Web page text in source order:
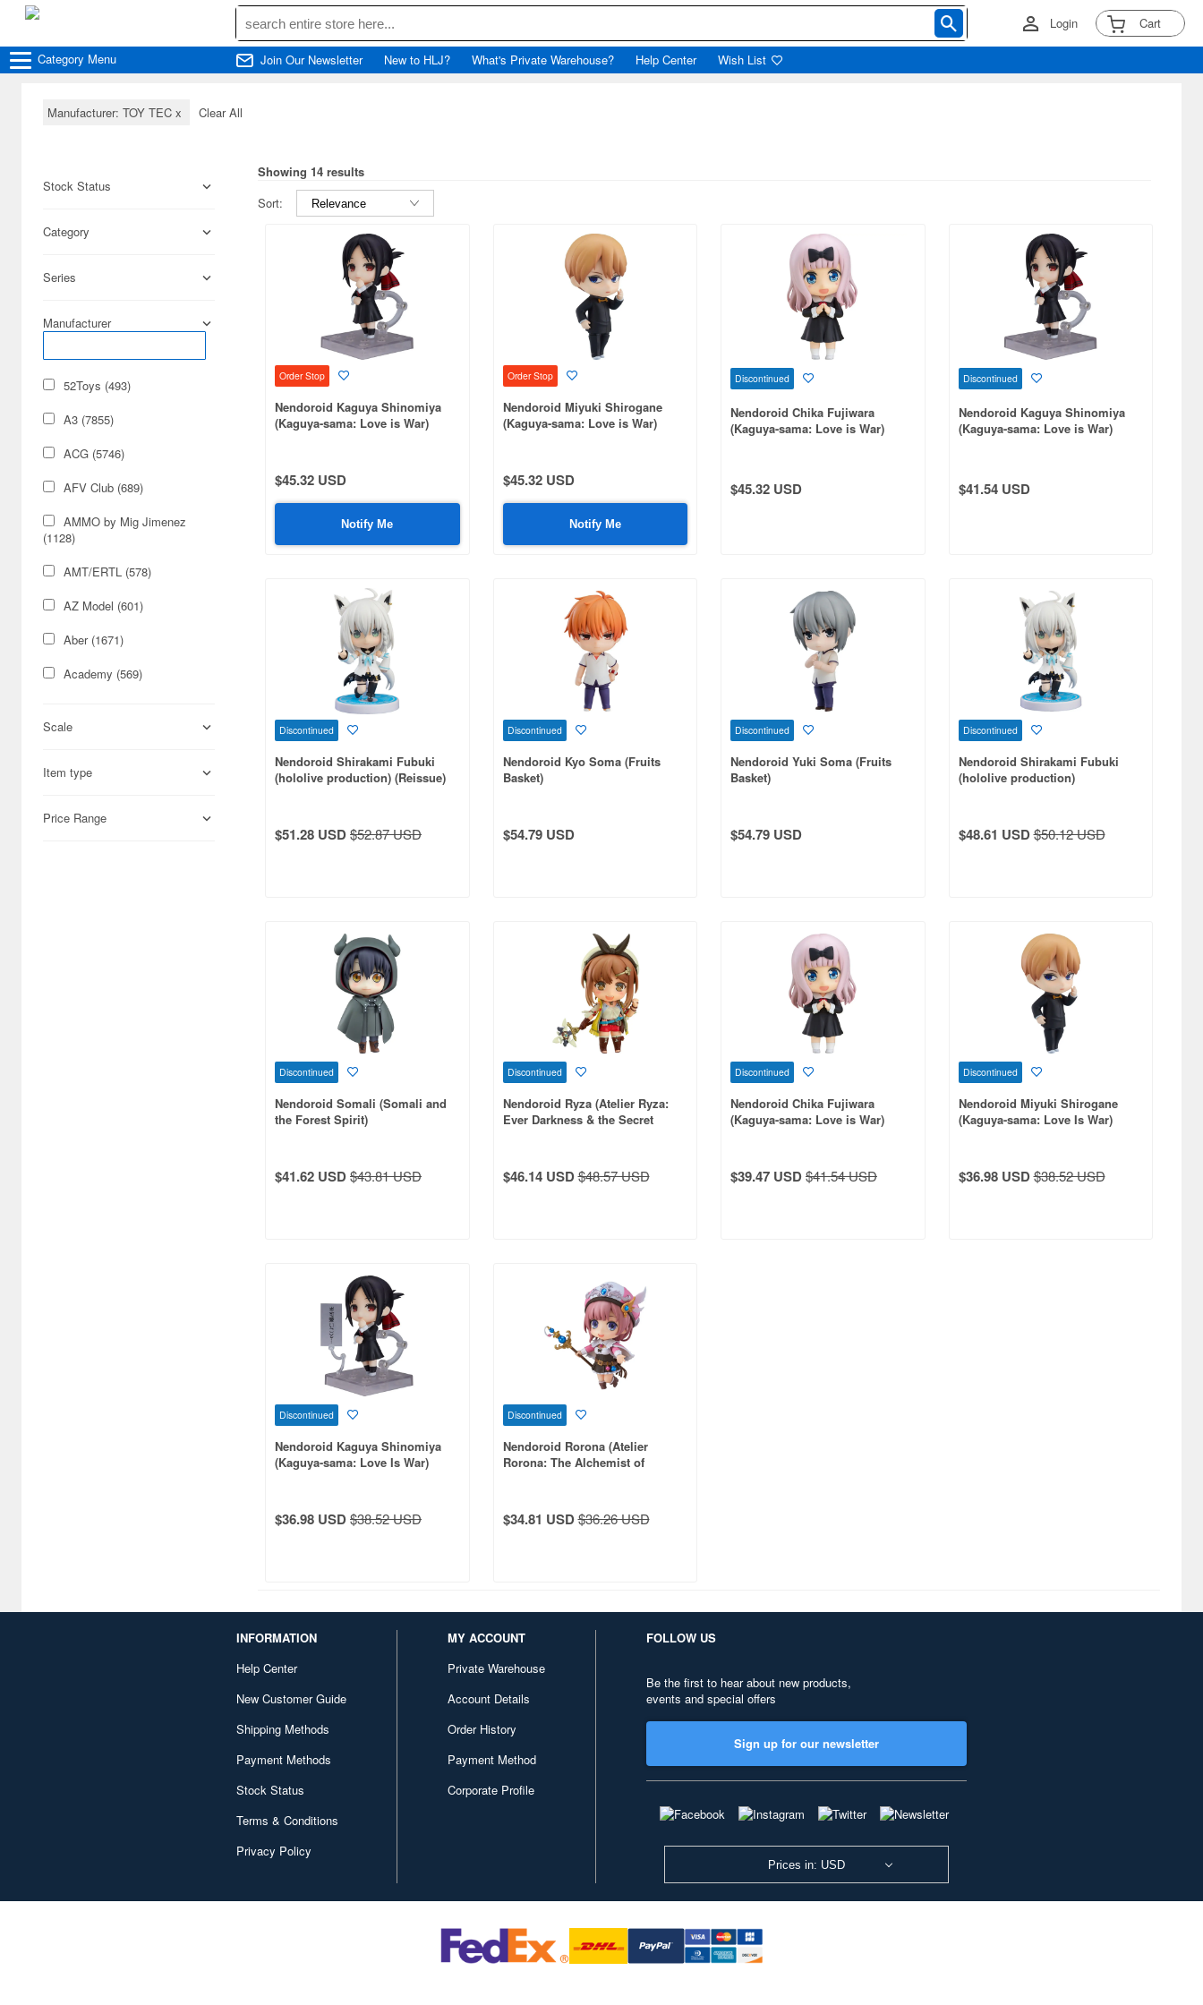
Login Cart
Category Menu Join Our Newsletter New to HLJ? What's Private Warehouse? Help Center Wish List
Manufacturer: TOY TEC x Clear All
Stock Status
Category
Series
Manufacturer
52Toys (493)
A3 (7855)
ACG (5746)
AFV Club (689)
AMMO by Mig Jimenez
(1128)
AMT/ERTL (578)
AZ Model (601)
Aber (1671)
Academy (569)
Aires (836)
Airfix (968)
Scale
Item type
Price Range
Showing 14 results
Sort:
Order Stop
Nendoroid Kaguya Shinomiya
(Kaguya-sama: Love is War)
$45.32 USD
Notify Me
Order Stop
Nendoroid Miyuki Shirogane
(Kaguya-sama: Love is War)
$45.32 USD
Notify Me
Discontinued
Nendoroid Chika Fujiwara
(Kaguya-sama: Love is War)
$45.32 USD
Discontinued
Nendoroid Kaguya Shinomiya
(Kaguya-sama: Love is War)
$41.54 USD
Discontinued
Nendoroid Shirakami Fubuki
(hololive production) (Reissue)
$51.28 USD$52.87 USD
Discontinued
Nendoroid Kyo Soma (Fruits
Basket)
$54.79 USD
Discontinued
Nendoroid Yuki Soma (Fruits
Basket)
$54.79 USD
Discontinued
Nendoroid Shirakami Fubuki
(hololive production)
$48.61 USD$50.12 USD
Discontinued
Nendoroid Somali (Somali and
the Forest Spirit)
$41.62 USD$43.81 USD
Discontinued
Nendoroid Ryza (Atelier Ryza:
Ever Darkness & the Secret
$46.14 USD$48.57 USD
Discontinued
Nendoroid Chika Fujiwara
(Kaguya-sama: Love is War)
$39.47 USD$41.54 USD
Discontinued
Nendoroid Miyuki Shirogane
(Kaguya-sama: Love Is War)
$36.98 USD$38.52 USD
Discontinued
Nendoroid Kaguya Shinomiya
(Kaguya-sama: Love Is War)
$36.98 USD$38.52 USD
Discontinued
Nendoroid Rorona (Atelier
Rorona: The Alchemist of
$34.81 USD$36.26 USD
INFORMATION
Help Center
New Customer Guide
Shipping Methods
Payment Methods
Stock Status
Terms & Conditions
Privacy Policy
MY ACCOUNT
Private Warehouse
Account Details
Order History
Payment Method
Corporate Profile
FOLLOW US
Be the first to hear about new products,
events and special offers
Sign up for our newsletter
Prices in: USD